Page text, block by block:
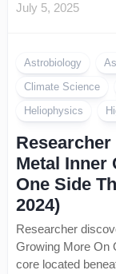
July 5, 2025
Astrobiology
Climate Science
Heliophysics
Metal Inner
One Side
2024)
Researcher
Growing More On
core located